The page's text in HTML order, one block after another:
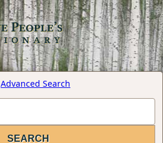
Advanced Search